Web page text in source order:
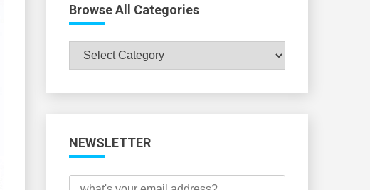
Browse All Categories
Browse
All
NEWSLETTER